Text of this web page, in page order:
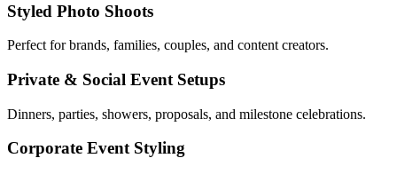
Styled Photo Shoots
Perfect for brands, families, couples, and content creators.
Private & Social Event Setups
Dinners, parties, showers, proposals, and milestone celebrations.
Corporate Event Styling